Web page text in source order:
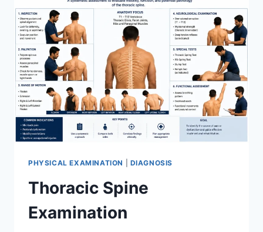
PHYSICAL EXAMINATION DIAGNOSIS
Thoracic Spine
Examination